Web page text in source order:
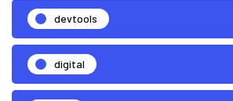
devtools
digital